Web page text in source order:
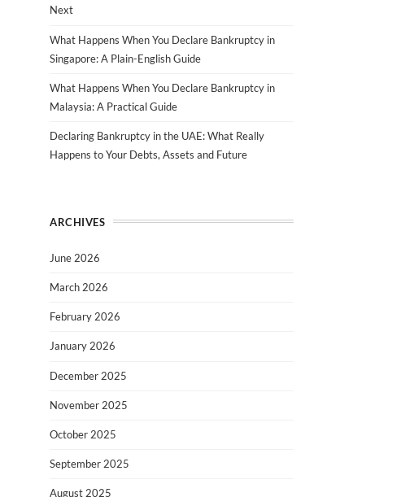
Next
What Happens When You Declare Bankruptcy in
Singapore: A Plain-English Guide
What Happens When You Declare Bankruptcy in
Malaysia: A Practical Guide
Declaring Bankruptcy in the UAE: What Really
Happens to Your Debts, Assets and Future
ARCHIVES
June 2026
March 2026
February 2026
January 2026
December 2025
November 2025
October 2025
September 2025
August 2025